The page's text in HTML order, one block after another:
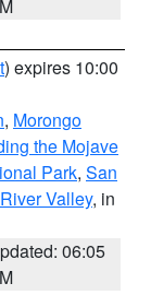
) expires 10:00
, Morongo
the Mojave
Park, San
Valley, in
06:05